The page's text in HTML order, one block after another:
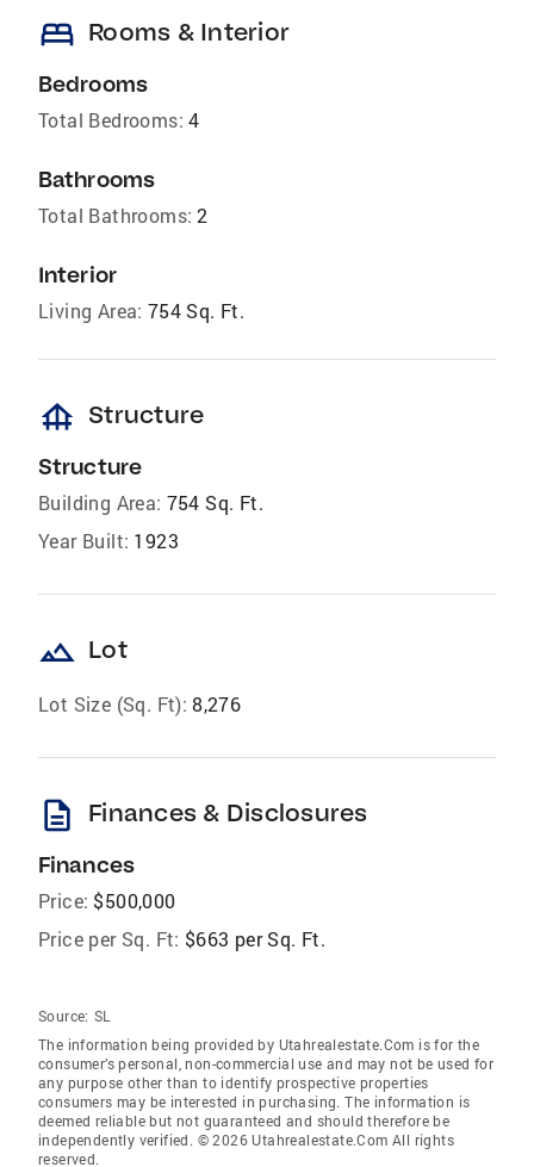
bed Rooms & Interior
Bedrooms
Total Bedrooms: 4
Bathrooms
Total Bathrooms: 2
Interior
Living Area: 754 Sq. Ft.
foundation Structure
Structure
Building Area: 754 Sq. Ft.
Year Built: 1923
landscape Lot
Lot Size (Sq. Ft): 8,276
description Finances & Disclosures
Finances
Price: $500,000
Price per Sq. Ft: $663 per Sq. Ft.
Source: SL
The information being provided by Utahrealestate.Com is for the
consumer’s personal, non-commercial use and may not be used for
any purpose other than to identify prospective properties
consumers may be interested in purchasing. The information is
deemed reliable but not guaranteed and should therefore be
independently verified. © 2026 Utahrealestate.Com All rights
reserved.